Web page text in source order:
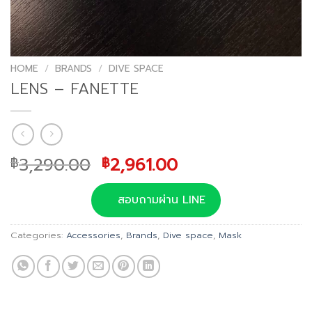
HOME / BRANDS / DIVE SPACE
LENS – FANETTE
฿3,290.00 Original
price
was:
฿3,290.00.
฿2,961.00Current
price
is:
฿2,961.00.
สอบถามผ่าน LINE
Categories: Accessories, Brands, Dive space, Mask